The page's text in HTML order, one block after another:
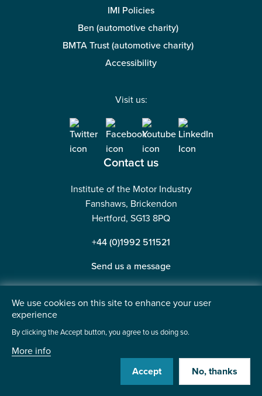
IMI Policies
Ben (automotive charity)
BMTA Trust (automotive charity)
Accessibility
Visit us:
Contact us
Institute of the Motor Industry
Fanshaws, Brickendon
Hertford, SG13 8PQ
+44 (0)1992 511521
Send us a message
©2026 Institute of the Motor Industry. A company limited
Website by
We use cookies on this site to enhance your user
experience
By clicking the Accept button, you agree to us doing so.
More info
Accept
No, thanks